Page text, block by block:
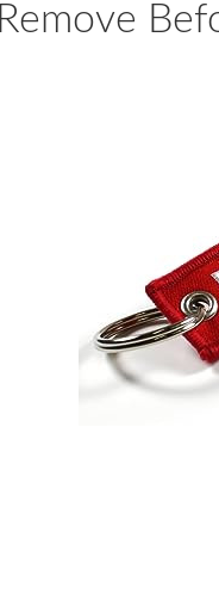
Remove